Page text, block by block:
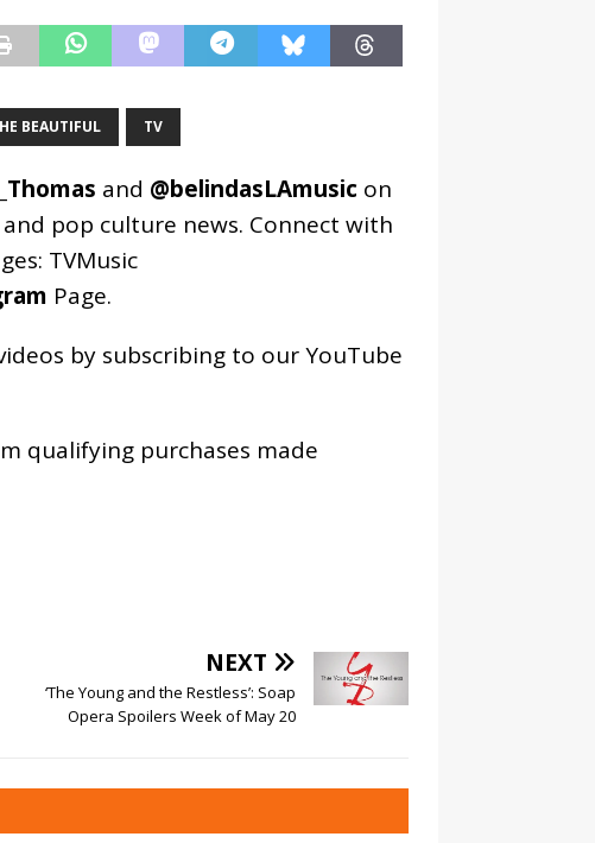
BEAUTIFUL TV
and @belindasLAmusic on
pop culture news. Connect with
TVMusic
Page.
by subscribing to our YouTube
qualifying purchases made
NEXT
‘The Young and the Restless’: Soap
Opera Spoilers Week of May 20